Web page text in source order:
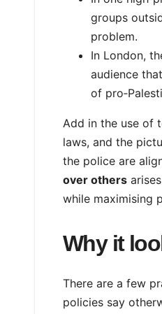
groups
problem.
In London,
audience
of
Add in the use of
laws, and the
the police are
over others
while maximising
Why it
There are a few
policies say